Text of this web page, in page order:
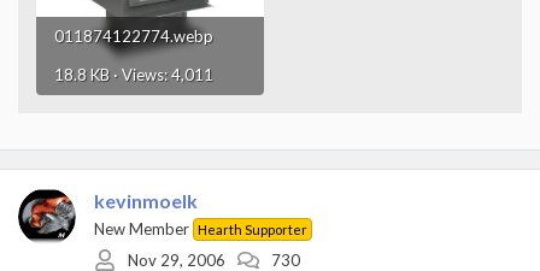
011874122774.webp
18.8 KB · Views: 4,011
kevinmoelk
New Member Hearth Supporter
Nov 29, 2006
730